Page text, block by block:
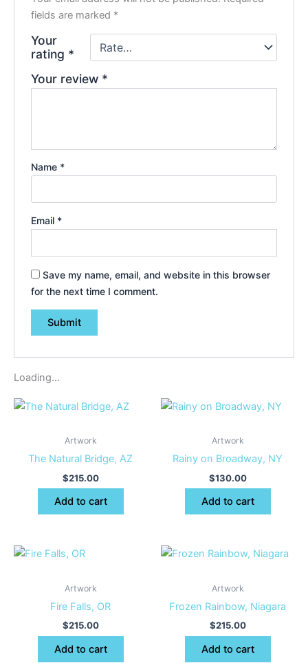
fields are marked *
Your
rating *
Your review *
Name *
Email *
Save my name, email, and website in this browser
for the next time I comment.
Loading...
Artwork
The Natural Bridge, AZ
$215.00
Add to cart
Artwork
Rainy on Broadway, NY
$130.00
Add to cart
Artwork
Fire Falls, OR
$215.00
Add to cart
Artwork
Frozen Rainbow, Niagara
$215.00
Add to cart